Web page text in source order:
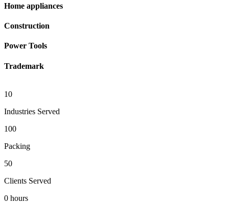
Home appliances
Construction
Power Tools
Trademark
10
Industries Served
100
Packing
50
Clients Served
0 hours